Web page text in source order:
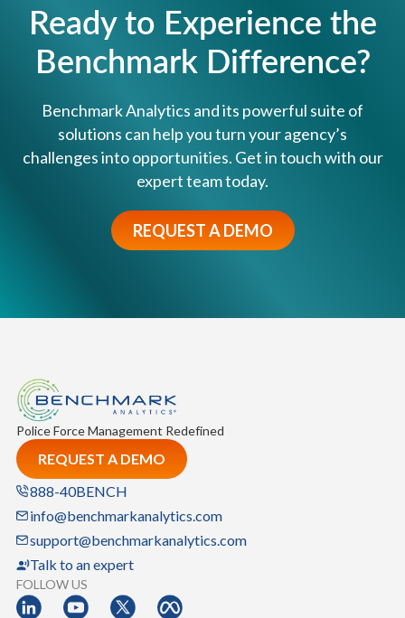
Ready to Experience the
Benchmark Difference?
Benchmark Analytics and its powerful suite of
solutions can help you turn your agency’s
challenges into opportunities. Get in touch with our
expert team today.
REQUEST A DEMO
Police Force Management Redefined
REQUEST A DEMO
888-40BENCH
info@benchmarkanalytics.com
support@benchmarkanalytics.com
Talk to an expert
FOLLOW US